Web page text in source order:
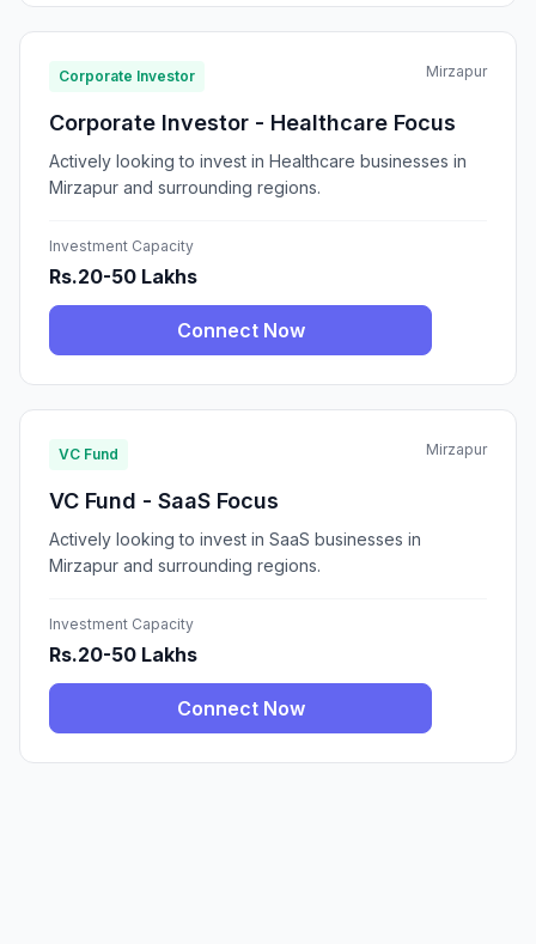
Corporate Investor Mirzapur
Corporate Investor - Healthcare Focus
Actively looking to invest in Healthcare businesses in
Mirzapur and surrounding regions.
Investment Capacity
Rs.20-50 Lakhs
Connect Now
VC Fund Mirzapur
VC Fund - SaaS Focus
Actively looking to invest in SaaS businesses in
Mirzapur and surrounding regions.
Investment Capacity
Rs.20-50 Lakhs
Connect Now